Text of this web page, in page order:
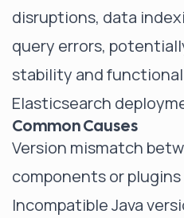
disruptions, data
query errors,
stability and
Elasticsearch
Common Causes
Version mismatch
components or plugins
Incompatible Java